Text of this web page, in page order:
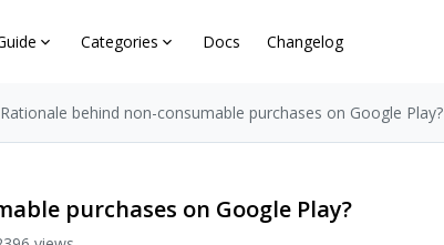
Categories Docs Changelog
Rationale behind non-consumable purchases on Google Play?
purchases on Google Play?